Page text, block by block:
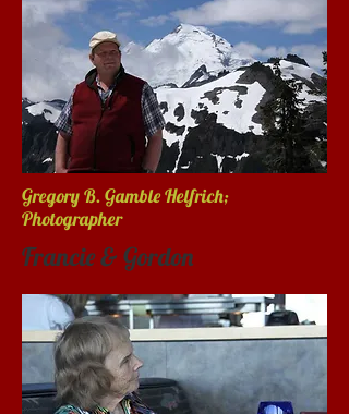
Gregory B. Gamble Helfrich;
Photographer
Francie & Gordon